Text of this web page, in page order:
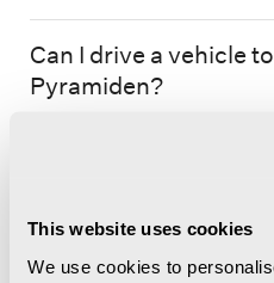
This website uses cookies
We use cookies to
Can I drive a vehicle
Pyramiden?